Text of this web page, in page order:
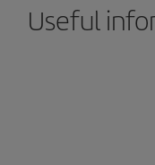
Useful